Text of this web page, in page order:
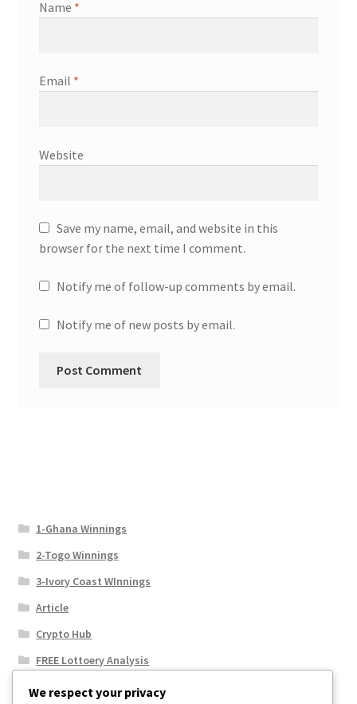
Name *
Email *
Website
Save my name, email, and website in this
browser for the next time I comment.
Notify me of follow-up comments by email.
Notify me of new posts by email.
1-Ghana Winnings
2-Togo Winnings
3-Ivory Coast WInnings
Article
Crypto Hub
FREE Lottoery Analysis
Our Winning Records
We respect your privacy